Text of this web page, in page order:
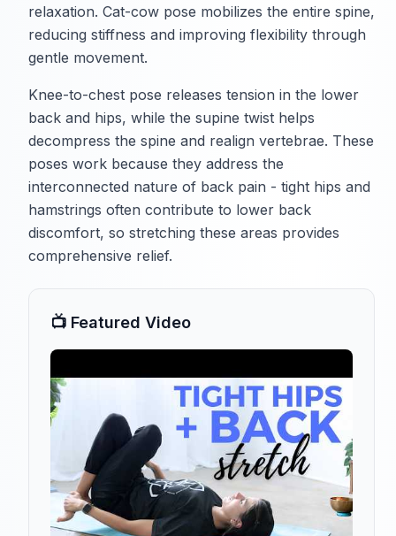
relaxation. Cat-cow pose mobilizes the entire spine,
reducing stiffness and improving flexibility through
gentle movement.
Knee-to-chest pose releases tension in the lower
back and hips, while the supine twist helps
decompress the spine and realign vertebrae. These
poses work because they address the
interconnected nature of back pain - tight hips and
hamstrings often contribute to lower back
discomfort, so stretching these areas provides
comprehensive relief.
📺 Featured Video